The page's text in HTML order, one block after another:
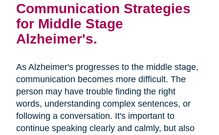
Communication Strategies
for Middle Stage
Alzheimer's.
As Alzheimer's progresses to the middle stage,
communication becomes more difficult. The
person may have trouble finding the right
words, understanding complex sentences, or
following a conversation. It's important to
continue speaking clearly and calmly, but also